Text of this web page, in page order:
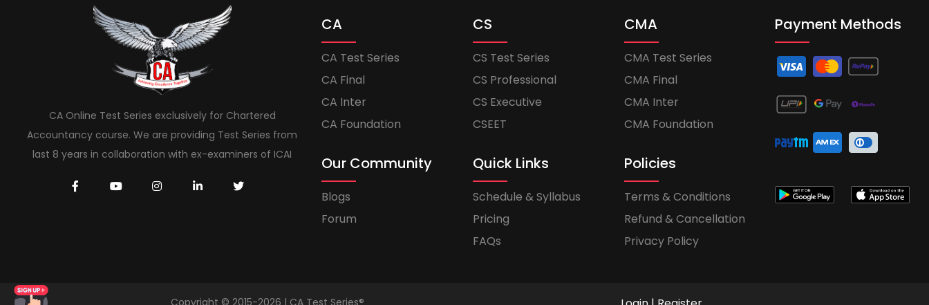
CA Online Test Series exclusively for Chartered
Accountancy course. We are providing Test Series from
last 8 years in collaboration with ex-examiners of ICAI
CA
CA Test Series
CA Final
CA Inter
CA Foundation
CS
CS Test Series
CS Professional
CS Executive
CSEET
CMA
CMA Test Series
CMA Final
CMA Inter
CMA Foundation
Our Community
Blogs
Forum
Quick Links
Schedule & Syllabus
Pricing
FAQs
Policies
Terms & Conditions
Refund & Cancellation
Privacy Policy
Payment Methods
Copyright © 2015-2026 | CA Test Series®